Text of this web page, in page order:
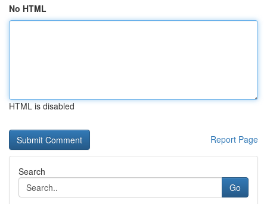
No HTML
HTML is disabled
Report Page
Search
Go